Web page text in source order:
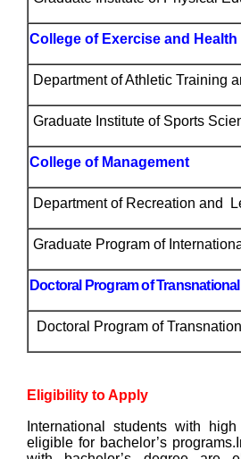
College of Exercise and
Department of Athletic Training
Graduate Institute of Sports
College of Management
Department of Recreation and
Graduate Program of
Doctoral Program of
Doctoral Program of
Eligibility to Apply
International students with
eligible for bachelor’s programs.